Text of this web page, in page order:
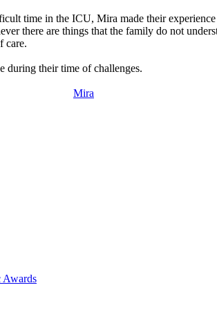
time in the ICU, Mira made their
there are things that the family do not
care.
during their time of challenges.
Mira
Awards